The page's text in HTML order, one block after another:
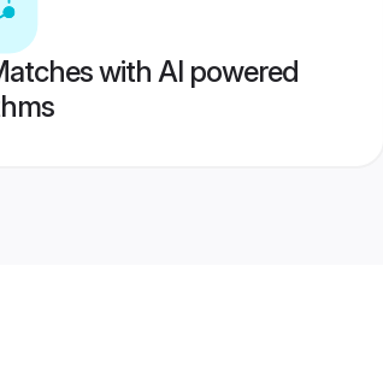
with AI powered